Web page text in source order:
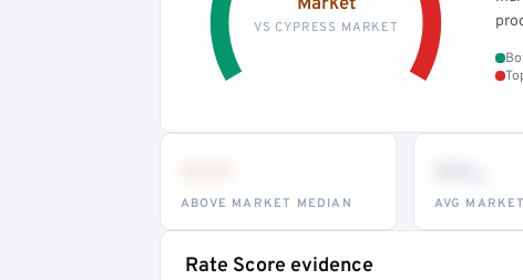
VS CYPRESS MARKET
ABOVE MARKET MEDIAN AVG
Rate Score evidence